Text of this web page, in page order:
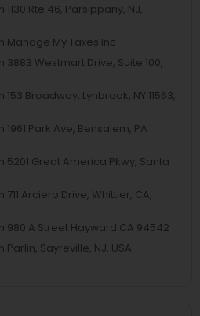
Rte 46, Parsippany, NJ,
Manage My Taxes Inc
Westmart Drive, Suite 100,
Broadway, Lynbrook, NY 11563,
Park Ave, Bensalem, PA
Great America Pkwy, Santa
Arciero Drive, Whittier, CA,
980 A Street Hayward CA 94542
Sayreville, NJ, USA